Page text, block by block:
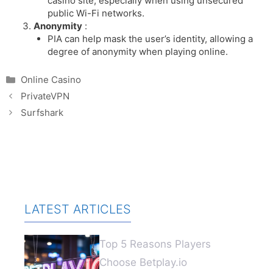
public Wi-Fi networks.
Anonymity :
PIA can help mask the user’s identity, allowing a
degree of anonymity when playing online.
Categories
Online Casino
PrivateVPN
Surfshark
LATEST ARTICLES
Top 5 Reasons Players
Choose Betplay.io